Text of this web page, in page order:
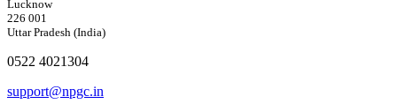
Lucknow
226 001
Uttar Pradesh (India)
0522 4021304
support@npgc.in